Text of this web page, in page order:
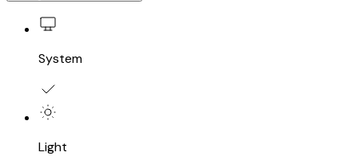
System
Light